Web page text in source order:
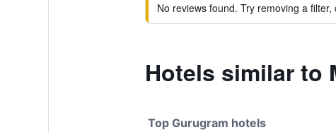
No reviews found. Try removing a
Hotels similar to
Top Gurugram hotels